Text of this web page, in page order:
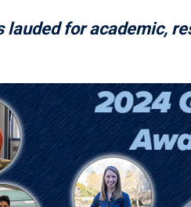
lauded for academic,